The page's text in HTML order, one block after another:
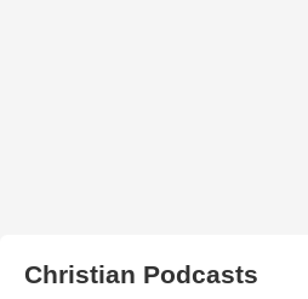
Christian Podcasts